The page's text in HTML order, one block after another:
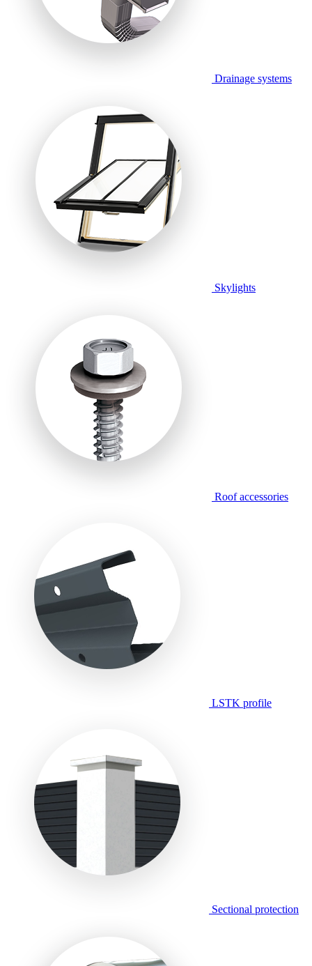
Drainage systems
Skylights
Roof accessories
LSTK profile
Sectional protection